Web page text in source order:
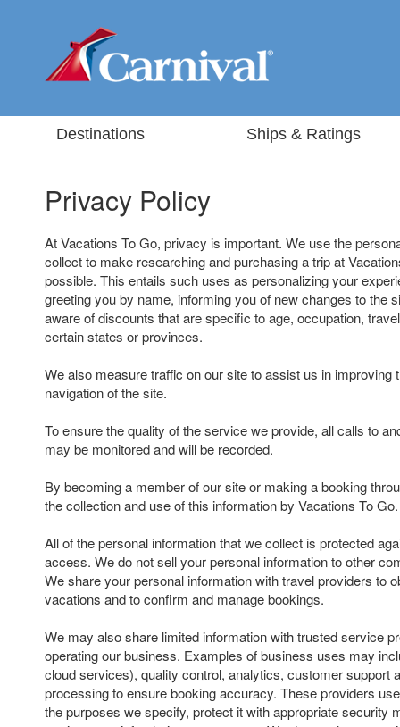
Destinations Ships & Ratings
Privacy Policy
At Vacations To Go, privacy is important. We use the
collect to make researching and purchasing a trip at
possible. This entails such uses as personalizing your
greeting you by name, informing you of new changes to the
aware of discounts that are specific to age, occupation,
certain states or provinces.
We also measure traffic on our site to assist us in improving
navigation of the site.
To ensure the quality of the service we provide, all calls to
may be monitored and will be recorded.
By becoming a member of our site or making a booking
the collection and use of this information by Vacations To Go.
All of the personal information that we collect is protected
access. We do not sell your personal information to other
We share your personal information with travel providers to
vacations and to confirm and manage bookings.
We may also share limited information with trusted service
operating our business. Examples of business uses may
cloud services), quality control, analytics, customer support
processing to ensure booking accuracy. These providers
the purposes we specify, protect it with appropriate security